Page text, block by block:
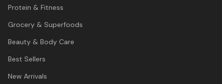
Protein & Fitness
Grocery & Superfoods
Beauty & Body Care
Best Sellers
New Arrivals